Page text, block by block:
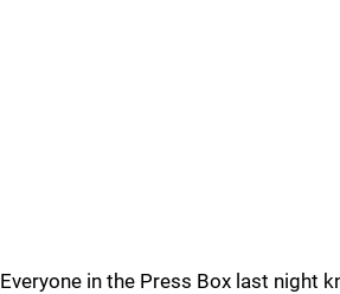
Everyone in the Press Box last night